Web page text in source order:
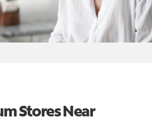
Stores Near